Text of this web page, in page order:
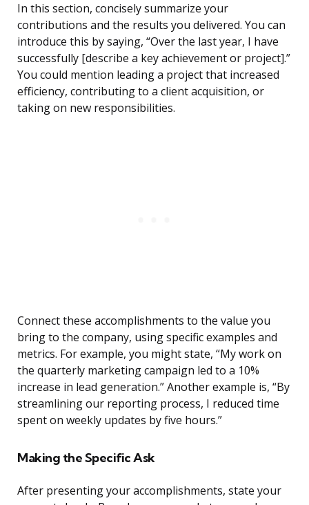
In this section, concisely summarize your
contributions and the results you delivered. You can
introduce this by saying, “Over the last year, I have
successfully [describe a key achievement or project].”
You could mention leading a project that increased
efficiency, contributing to a client acquisition, or
taking on new responsibilities.
Connect these accomplishments to the value you
bring to the company, using specific examples and
metrics. For example, you might state, “My work on
the quarterly marketing campaign led to a 10%
increase in lead generation.” Another example is, “By
streamlining our reporting process, I reduced time
spent on weekly updates by five hours.”
Making the Specific Ask
After presenting your accomplishments, state your